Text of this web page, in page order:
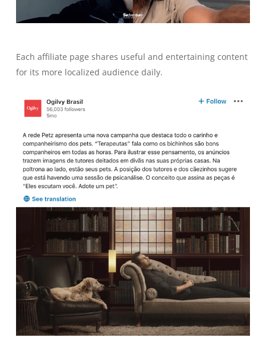
Each affiliate page shares useful and entertaining content
for its more localized audience daily.